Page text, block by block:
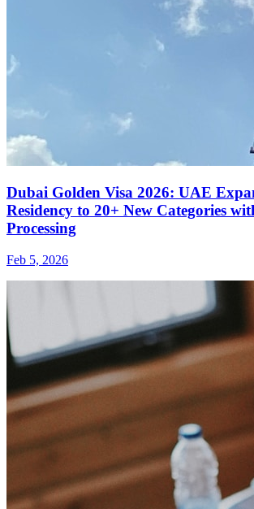
Dubai Golden Visa 2026: UAE
Residency to 20+ New Categories
Processing
Feb 5, 2026